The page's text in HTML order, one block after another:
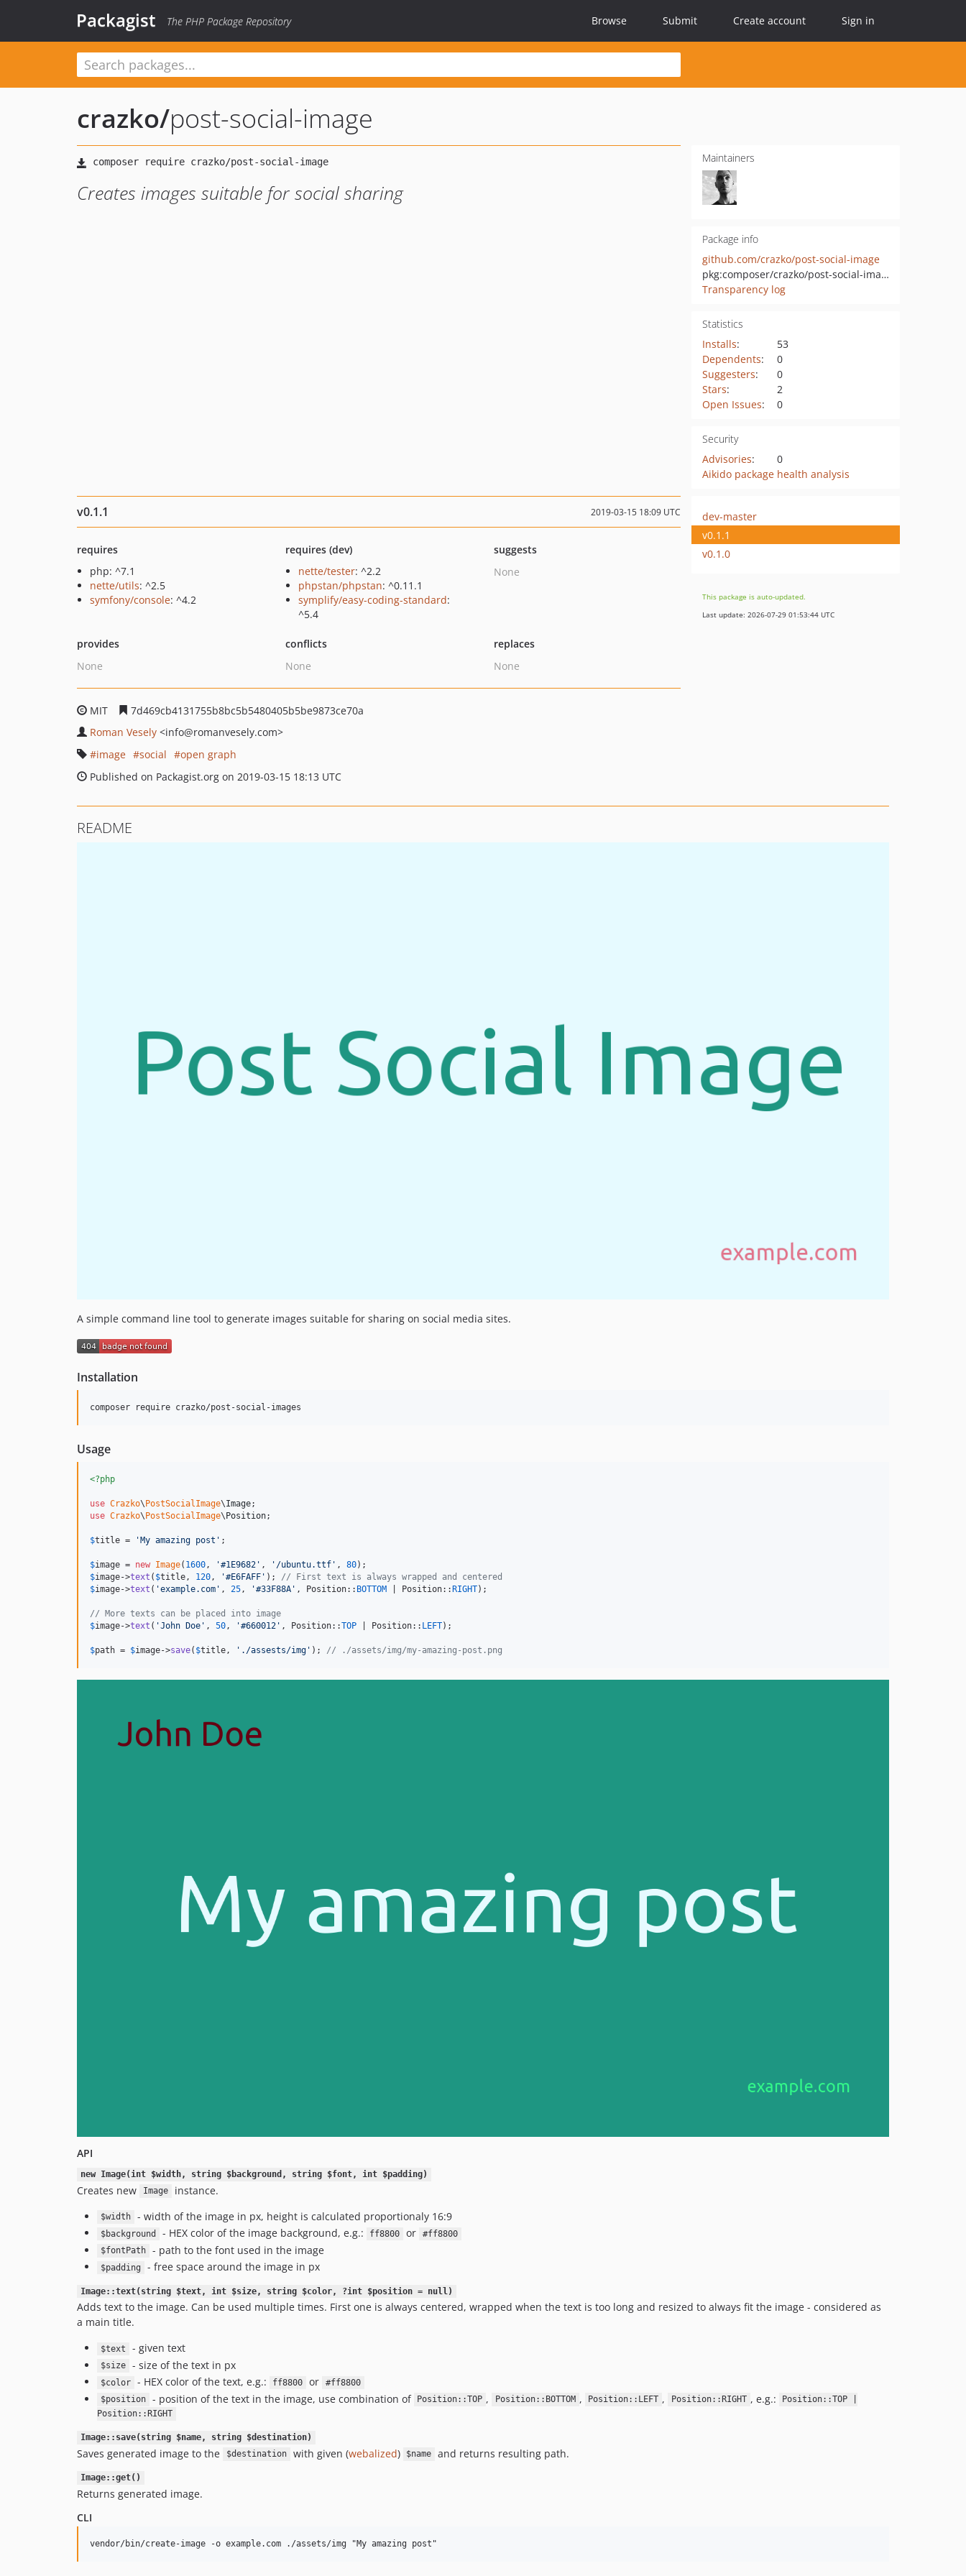
Packagist The PHP Package Repository Browse Submit Create account Sign in
crazko/post-social-image
Creates images suitable for social sharing
Maintainers
Package info
github.com/crazko/post-social-image
pkg:composer/crazko/post-social-image
Transparency log
Statistics
Installs:
53
Dependents:
0
Suggesters:
0
Stars:
2
Open Issues: 0
Security
Advisories:
0
Aikido package health analysis
v0.1.1 2019-03-15 18:09 UTC
requires
php: ^7.1
nette/utils: ^2.5
symfony/console: ^4.2
requires (dev)
nette/tester: ^2.2
phpstan/phpstan: ^0.11.1
symplify/easy-coding-standard:
^5.4
suggests
None
provides
None
conflicts
None
replaces
None
MIT
7d469cb4131755b8bc5b5480405b5be9873ce70a
Roman Vesely <info@romanvesely.com>
image
social
open graph
Published on Packagist.org on 2019-03-15 18:13 UTC
dev-master
v0.1.1
v0.1.0
This package is auto-updated.
Last update: 2026-07-29 01:53:44 UTC
README
A simple command line tool to generate images suitable for sharing on social media sites.
Installation
Usage
<?php
use Crazko\PostSocialImage\Image
use Crazko\PostSocialImage\Position;
$title = 'My amazing post ' ;
$image = new Image( 1600, '#1E9682 ' , ' /ubuntu.ttf ' , 80
$image->text ( $title, 120, '#E6FAFF ' ); // First text is always wrapped and centered
$image->text ( 'example.com ' , 25, '#33F88A ' , Position:: BOTTOM | Position::RIGHT);
// More texts can be placed into image
$image->text ( 'John Doe ' , 50, '#660012 ' , Position::TOP | Position:: LEFT);
$path = $image->save( $title, ' ./assests/img ' ); // ./assets/img/my-amazing-post.png
API
new Image(int $width, string $background, string $font, int $padding)
Creates new Image instance.
$width - width of the image in px, height is calculated proportionaly 16:9
$background - HEX color of the image background, e.g.: ff8800 or
#ff8800
$fontPath
- path to the font used in the image
$padding - free space around the image in px
Image::text(string $text, int $size, string $color, ?int $position = null)
Adds text to the image. Can be used multiple times. First one is always centered, wrapped when the text is too long and resized to always fit the image - considered as
a main title.
$text - given text
$size - size of the text in px
$color - HEX color of the text, e.g.: ff8800 or
#ff8800
$position
- position of the text in the image, use combination of Position::TOP , Position::BOTTOM , Position::LEFT , Position::RIGHT , e.g.:
Position::TOP |
Position::RIGHT
Image::save(string $name, string $destination)
Saves generated image to the $destination with given (webalized) $name and returns resulting path.
Image::get()
Returns generated image.
CLI